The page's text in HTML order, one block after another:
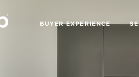
BUYER EXPERIENCE